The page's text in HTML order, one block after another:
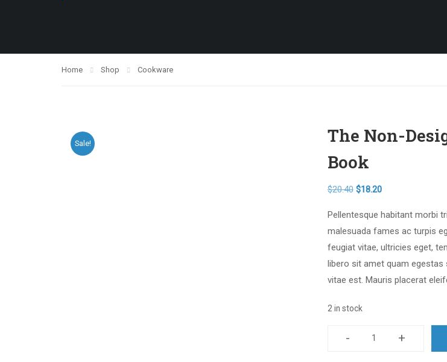
Home Shop Cookware
Sale!
The Non-
Book
$20.40 $18.20
Pellentesque habitant morbi
malesuada fames ac turpis
feugiat vitae, ultricies eget,
libero sit amet quam egestas
vitae est. Mauris placerat
2 in stock
- +